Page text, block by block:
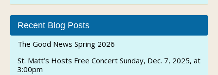
Recent Blog Posts
The Good News Spring 2026
St. Matt’s Hosts Free Concert Sunday, Dec. 7, 2025, at
3:00pm